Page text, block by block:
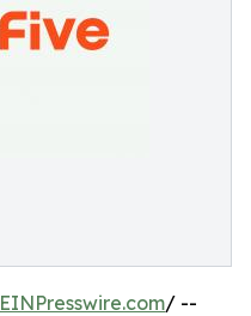
EINPresswire.com/ --